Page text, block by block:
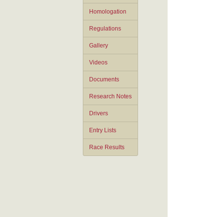
Homologation
Regulations
Gallery
Videos
Documents
Research Notes
Drivers
Entry Lists
Race Results